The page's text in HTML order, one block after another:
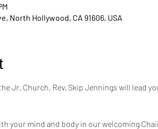
North Hollywood, CA 91606, USA
Jr. Church, Rev. Skip Jennings will lead
your mind and body in our welcoming